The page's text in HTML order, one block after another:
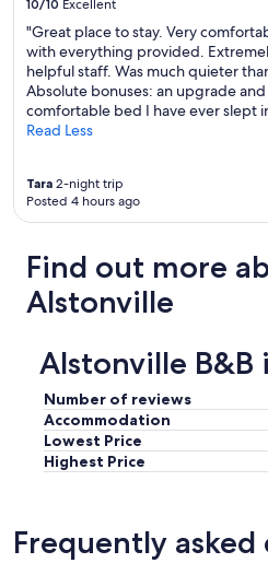
10/10 Excellent
"Great place to stay. Very
with everything provided.
helpful staff. Was much quieter
Absolute bonuses: an upgrade
comfortable bed I have ever slept
Read Less
Tara 2-night trip
Posted 4 hours ago
Find out more
Alstonville
Alstonville
Number of reviews
Accommodation
Lowest Price
Highest Price
Frequently asked